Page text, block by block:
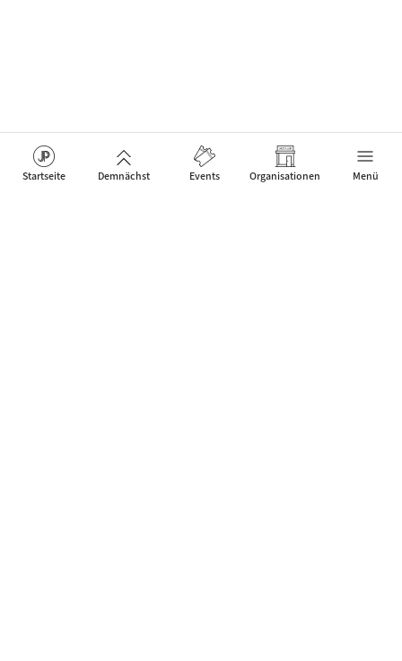
Startseite Demnächst Events Organisationen Menü